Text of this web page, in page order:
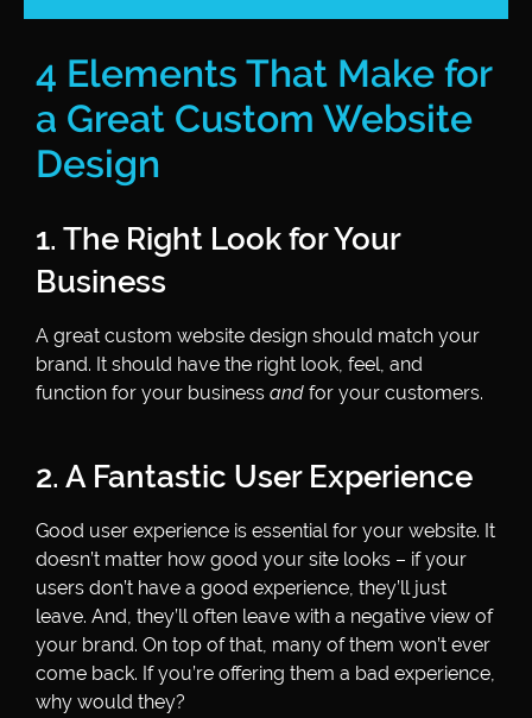
4 Elements That Make for
a Great Custom Website
Design
1. The Right Look for Your
Business
A great custom website design should match your
brand. It should have the right look, feel, and
function for your business and for your customers.
2. A Fantastic User Experience
Good user experience is essential for your website. It
doesn’t matter how good your site looks – if your
users don’t have a good experience, they’ll just
leave. And, they’ll often leave with a negative view of
your brand. On top of that, many of them won’t ever
come back. If you’re offering them a bad experience,
why would they?